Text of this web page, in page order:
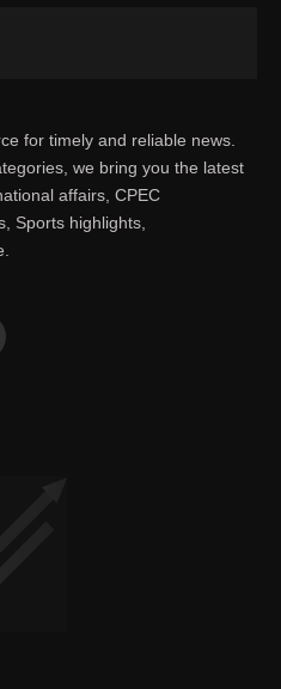
for timely and reliable news.
we bring you the latest
affairs, CPEC
Sports highlights,